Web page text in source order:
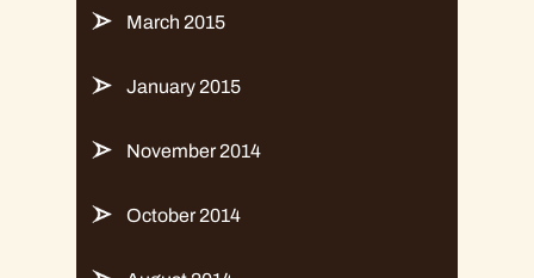
March 2015
January 2015
November 2014
October 2014